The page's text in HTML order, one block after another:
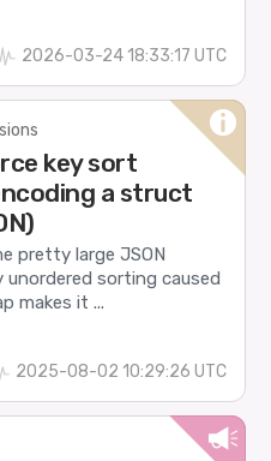
2026-03-24 18:33:17 UTC
key sort
a struct
pretty large JSON
sorting caused
makes it ...
2025-08-02 10:29:26 UTC